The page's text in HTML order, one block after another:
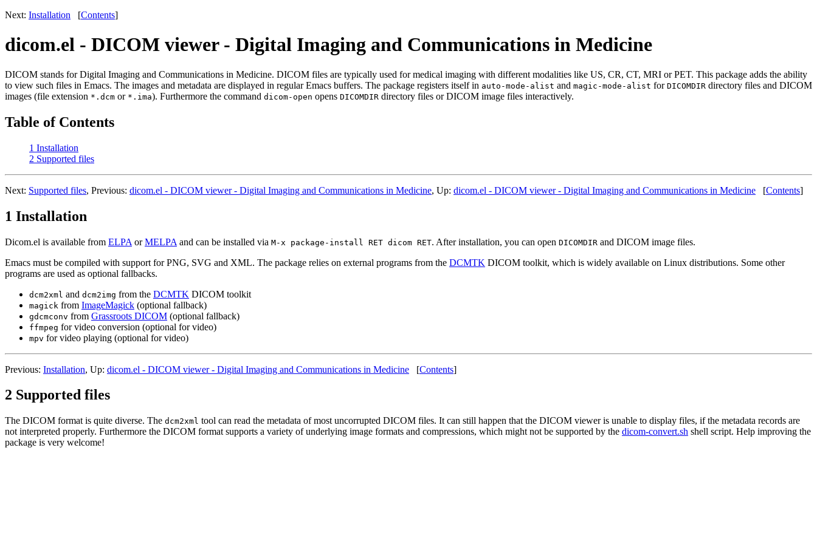
Next: Installation [Contents]
dicom.el - DICOM viewer - Digital Imaging and Communications in Medicine
DICOM stands for Digital Imaging and Communications in Medicine. DICOM files are typically used for medical imaging with different modalities like US, CR, CT, MRI or PET. This package adds the ability
to view such files in Emacs. The images and metadata are displayed in regular Emacs buffers. The package registers itself in auto-mode-alist and magic-mode-alist for DICOMDIR directory files and DICOM
images (file extension *.dcm or *.ima). Furthermore the command dicom-open opens DICOMDIR directory files or DICOM image files interactively.
Table of Contents
1 Installation
2 Supported files
Next: Supported files, Previous: dicom.el - DICOM viewer - Digital Imaging and Communications in Medicine, Up: dicom.el - DICOM viewer - Digital Imaging and Communications in Medicine [Contents]
1 Installation
Dicom.el is available from ELPA orMELPA and can be installed via M-x package-install RET dicom RET. After installation, you can open DICOMDIR and DICOM image files.
Emacs must be compiled with support for PNG, SVG and XML. The package relies on external programs from the DCMTK DICOM toolkit, which is widely available on Linux distributions. Some other
programs are used as optional fallbacks.
dcm2xml and dcm2img from the DCMTK DICOM toolkit
magick from ImageMagick (optional fallback)
gdcmconv from Grassroots DICOM (optional fallback)
ffmpeg for video conversion (optional for video)
mpv for video playing (optional for video)
Previous: Installation, Up: dicom.el - DICOM viewer - Digital Imaging and Communications in Medicine [Contents]
2 Supported files
The DICOM format is quite diverse. The dcm2xml tool can read the metadata of most uncorrupted DICOM files. It can still happen that the DICOM viewer is unable to display files, if the metadata records are
not interpreted properly. Furthermore the DICOM format supports a variety of underlying image formats and compressions, which might not be supported by the dicom-convert.sh shell script. Help improving the
package is very welcome!